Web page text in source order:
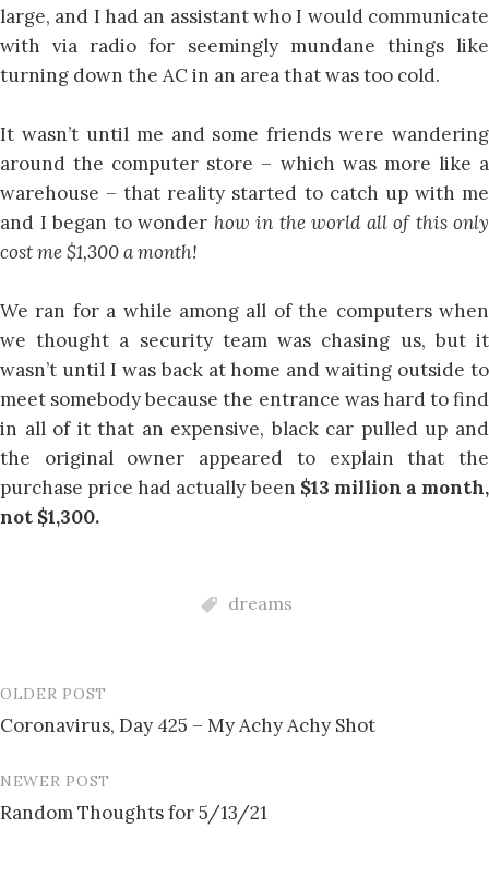
large, and I had an assistant who I would communicate
with via radio for seemingly mundane things like
turning down the AC in an area that was too cold.
It wasn’t until me and some friends were wandering
around the computer store – which was more like a
warehouse – that reality started to catch up with me
and I began to wonder how in the world all of this only
cost me $1,300 a month!
We ran for a while among all of the computers when
we thought a security team was chasing us, but it
wasn’t until I was back at home and waiting outside to
meet somebody because the entrance was hard to find
in all of it that an expensive, black car pulled up and
the original owner appeared to explain that the
purchase price had actually been $13 million a month,
not $1,300.
dreams
Post
navigation
OLDER POST
Coronavirus, Day 425 – My Achy Achy Shot
NEWER POST
Random Thoughts for 5/13/21